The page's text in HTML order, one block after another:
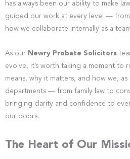
has always been our ability to make
guided our work at every level —
how we collaborate internally as a
As our Newry Probate Solicitors
evolve, it’s worth taking a moment to
means, why it matters, and how we,
departments — from family law to
bringing clarity and confidence to
our doors.
The Heart of Our